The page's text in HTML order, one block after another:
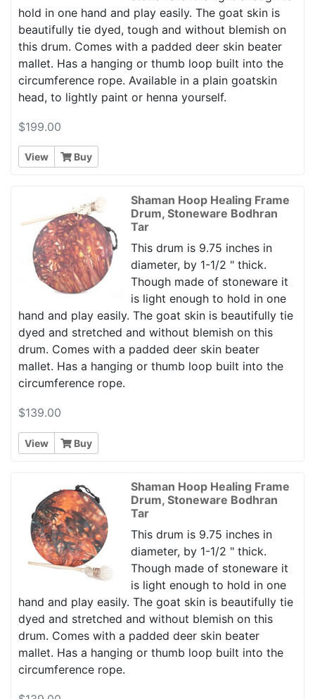
hold in one hand and play easily. The goat skin is
beautifully tie dyed, tough and without blemish on
this drum. Comes with a padded deer skin beater
mallet. Has a hanging or thumb loop built into the
circumference rope. Available in a plain goatskin
head, to lightly paint or henna yourself.
$199.00
View Buy
Shaman Hoop Healing Frame
Drum, Stoneware Bodhran
Tar
This drum is 9.75 inches in
diameter, by 1-1/2 " thick.
Though made of stoneware it
is light enough to hold in one
hand and play easily. The goat skin is beautifully tie
dyed and stretched and without blemish on this
drum. Comes with a padded deer skin beater
mallet. Has a hanging or thumb loop built into the
circumference rope.
$139.00
View Buy
Shaman Hoop Healing Frame
Drum, Stoneware Bodhran
Tar
This drum is 9.75 inches in
diameter, by 1-1/2 " thick.
Though made of stoneware it
is light enough to hold in one
hand and play easily. The goat skin is beautifully tie
dyed and stretched and without blemish on this
drum. Comes with a padded deer skin beater
mallet. Has a hanging or thumb loop built into the
circumference rope.